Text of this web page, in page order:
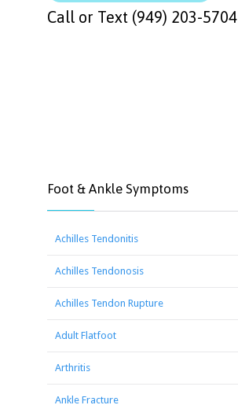
Call or Text (949) 203-5704
Foot & Ankle Symptoms
Achilles Tendonitis
Achilles Tendonosis
Achilles Tendon Rupture
Adult Flatfoot
Arthritis
Ankle Fracture